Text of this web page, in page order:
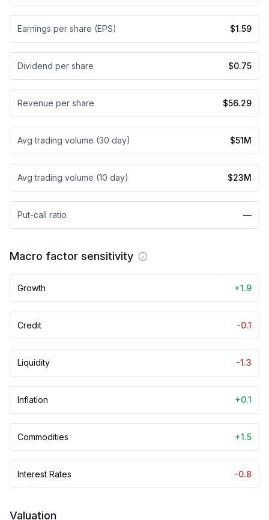
Earnings per share (EPS) $1.59
Dividend per share $0.75
Revenue per share $56.29
Avg trading volume (30 day) $51M
Avg trading volume (10 day) $23M
Put-call ratio —
Macro factor sensitivity
Growth +1.9
Credit -0.1
Liquidity -1.3
Inflation +0.1
Commodities +1.5
Interest Rates -0.8
Valuation